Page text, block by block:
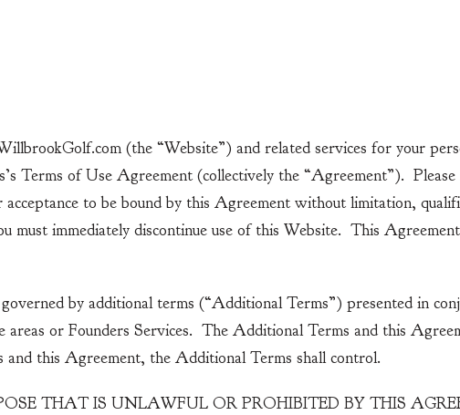
(the “Website”) and related services for your
Terms of Use Agreement (collectively the “Agreement”).
to be bound by this Agreement without limitation,
must immediately discontinue use of this Website. This
by additional terms (“Additional Terms”) presented in
areas or Founders Services. The Additional Terms and this
this Agreement, the Additional Terms shall control.
THAT IS UNLAWFUL OR PROHIBITED BY THIS